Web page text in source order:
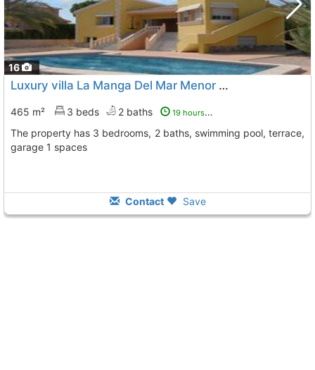
16
Luxury villa La Manga Del Mar Menor Playa Del Esparto-Veneziola
465 m² 3 beds 2 baths 19 hours ago
The property has 3 bedrooms, 2 baths, swimming pool, terrace,
garage 1 spaces
Contact Save